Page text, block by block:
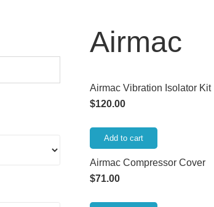
Airmac
Airmac Vibration Isolator Kit
$120.00
Add to cart
Airmac Compressor Cover
$71.00